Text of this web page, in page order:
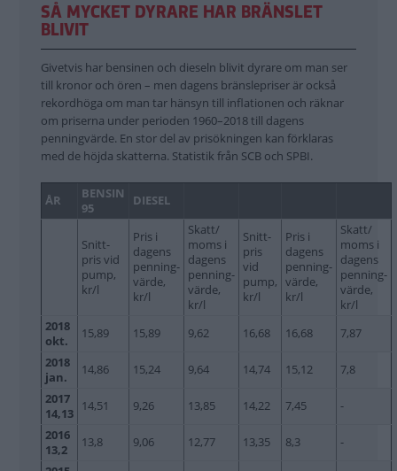
SÅ MYCKET DYRARE HAR BRÄNSLET
BLIVIT
Givetvis har bensinen och dieseln blivit dyrare om man ser
till kronor och ören – men dagens bränslepriser är också
rekordhöga om man tar hänsyn till inflationen och räknar
om priserna under perioden 1960–2018 till dagens
penningvärde. En stor del av prisökningen kan förklaras
med de höjda skatterna. Statistik från SCB och SPBI.
ÅR
BENSIN
95
DIESEL
Snitt-
pris vid
pump,
kr/l
Pris i
dagens
penning-
värde,
kr/l
Skatt/
moms i
dagens
penning-
värde,
kr/l
Snitt-
pris
vid
pump,
kr/l
Pris i
dagens
penning-
värde,
kr/l
Skatt/
moms i
dagens
penning-
värde,
kr/l
2018
okt.
15,89 15,89 9,62 16,68 16,68
7,87
2018
jan.
14,86 15,24 9,64 14,74 15,12
7,8
2017
14,13 14,51 9,26 13,85 14,22 7,45
-
2016
13,2
13,8 9,06 12,77 13,35 8,3
-